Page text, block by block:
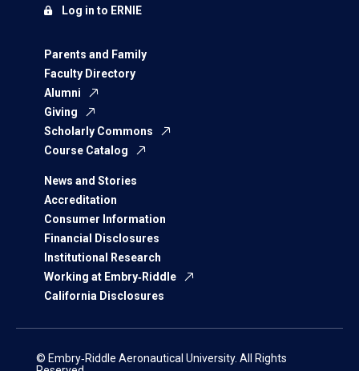
Parents and Family
Faculty Directory
Alumni
Giving
Scholarly Commons
Course Catalog
News and Stories
Accreditation
Consumer Information
Financial Disclosures
Institutional Research
Working at Embry‑Riddle
California Disclosures
Log in to ERNIE
© Embry‑Riddle Aeronautical University. All Rights